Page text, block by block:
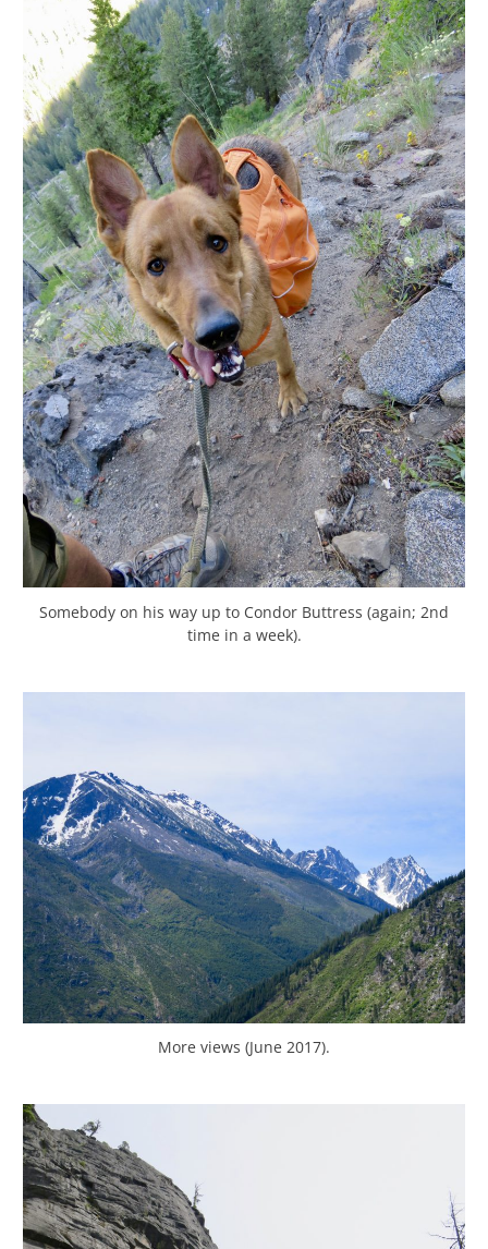
Somebody on his way up to Condor Buttress (again; 2nd
time in a week).
More views (June 2017).